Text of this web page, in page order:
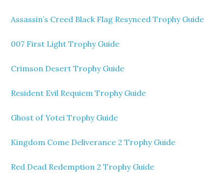
Assassin’s Creed Black Flag Resynced Trophy Guide
007 First Light Trophy Guide
Crimson Desert Trophy Guide
Resident Evil Requiem Trophy Guide
Ghost of Yotei Trophy Guide
Kingdom Come Deliverance 2 Trophy Guide
Red Dead Redemption 2 Trophy Guide